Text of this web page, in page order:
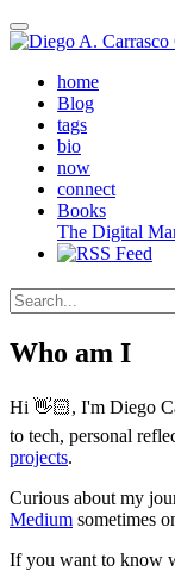
Skip
to
contenthome(active)
Blog
tags
bio
now
connect
Books
The Digital
Who am I
Hi 👋🏻, I'm Diego
to tech, personal
projects.
Curious about my
Medium sometimes
If you want to know